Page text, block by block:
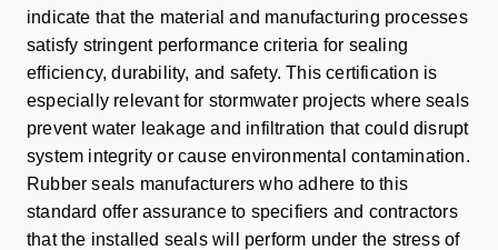
indicate that the material and manufacturing processes
satisfy stringent performance criteria for sealing
efficiency, durability, and safety. This certification is
especially relevant for stormwater projects where seals
prevent water leakage and infiltration that could disrupt
system integrity or cause environmental contamination.
Rubber seals manufacturers who adhere to this
standard offer assurance to specifiers and contractors
that the installed seals will perform under the stress of